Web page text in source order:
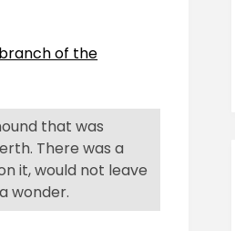
of the
that was
There was a
it, would not leave
wonder.